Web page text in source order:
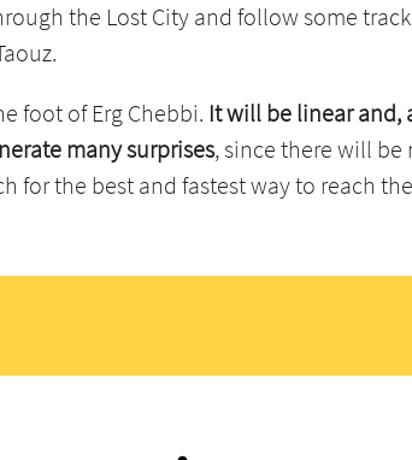
the Lost City and follow some
foot of Erg Chebbi. It will be linear and,
many surprises, since there will
for the best and fastest way to reach